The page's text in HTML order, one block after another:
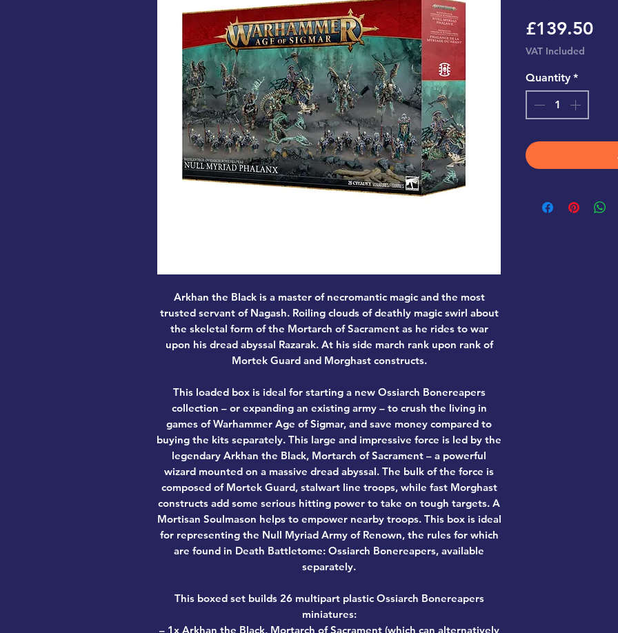
Arkhan the Black is a master of necromantic magic and the most
trusted servant of Nagash. Roiling clouds of deathly magic swirl about
the skeletal form of the Mortarch of Sacrament as he rides to war
upon his dread abyssal Razarak. At his side march rank upon rank of
Mortek Guard and Morghast constructs.
This loaded box is ideal for starting a new Ossiarch Bonereapers
collection – or expanding an existing army – to crush the living in
games of Warhammer Age of Sigmar, and save money compared to
buying the kits separately. This large and impressive force is led by the
legendary Arkhan the Black, Mortarch of Sacrament – a powerful
wizard mounted on a massive dread abyssal. The bulk of the force is
composed of Mortek Guard, stalwart line troops, while fast Morghast
constructs add some serious hitting power to take on tough targets. A
Mortisan Soulmason helps to empower nearby troops. This box is ideal
for representing the Null Myriad Army of Renown, the rules for which
are found in Death Battletome: Ossiarch Bonereapers, available
separately.
This boxed set builds 26 multipart plastic Ossiarch Bonereapers
miniatures:
– 1x Arkhan the Black, Mortarch of Sacrament (which can alternatively
£139.50
VAT Included
Quantity *